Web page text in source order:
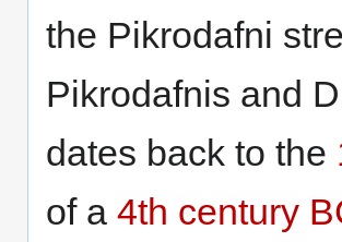
the Pikrodafni
Pikrodafnis and
dates back to the
of a 4th century